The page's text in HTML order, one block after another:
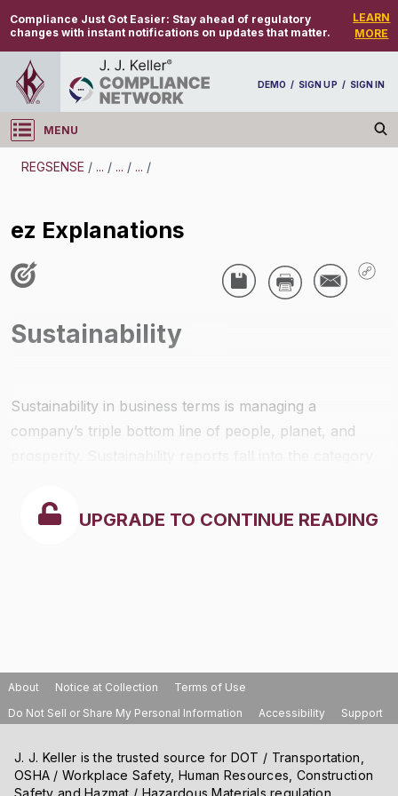
Compliance Just Got Easier: Stay ahead of regulatory
changes with instant notifications on updates that matter.
LEARN
MORE
DEMO / SIGN UP / SIGN IN
MENU
Log in
REGSENSE / ... / ... / ... /
REGSENSE
Sustainability - Product Stewardship
ez Explanations
ez Explanations
Sustainability
Sustainability in business terms is managing a
company’s triple bottom line of people, planet, and
UPGRADE TO CONTINUE READING
About Notice at Collection
Terms of Use
Do Not Sell or Share My Personal Information
Accessibility Support
J. J. Keller is the trusted source for DOT / Transportation,
OSHA / Workplace Safety, Human Resources, Construction
Safety and Hazmat / Hazardous Materials regulation